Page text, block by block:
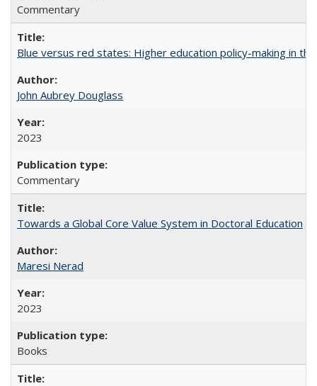
Commentary
Blue versus red states: Higher education policy-making in the
John Aubrey Douglass
2023
Commentary
Towards a Global Core Value System in Doctoral Education
Maresi Nerad
2023
Books